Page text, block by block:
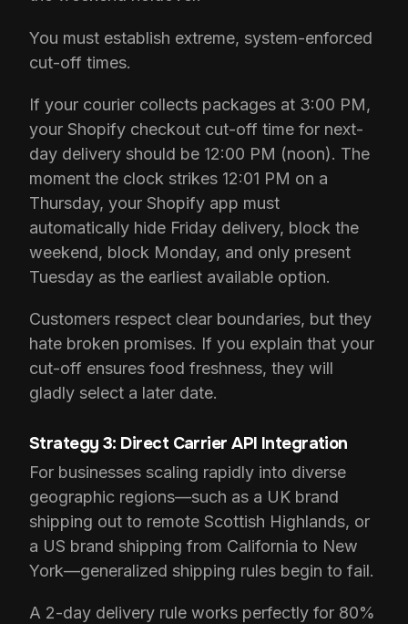
You must establish extreme, system-enforced
cut-off times.
If your courier collects packages at 3:00 PM,
your Shopify checkout cut-off time for next-
day delivery should be 12:00 PM (noon). The
moment the clock strikes 12:01 PM on a
Thursday, your Shopify app must
automatically hide Friday delivery, block the
weekend, block Monday, and only present
Tuesday as the earliest available option.
Customers respect clear boundaries, but they
hate broken promises. If you explain that your
cut-off ensures food freshness, they will
gladly select a later date.
Strategy 3: Direct Carrier API Integration
For businesses scaling rapidly into diverse
geographic regions—such as a UK brand
shipping out to remote Scottish Highlands, or
a US brand shipping from California to New
York—generalized shipping rules begin to fail.
A 2-day delivery rule works perfectly for 80%